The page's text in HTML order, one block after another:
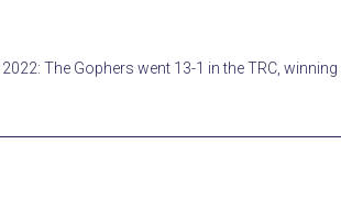
The Gophers went 13-1 in the TRC, winning